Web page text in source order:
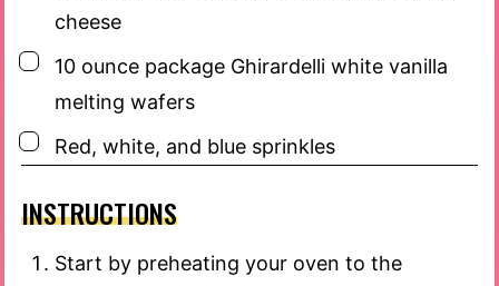
cheese
▢
10 ounce package Ghirardelli white vanilla
melting wafers
▢
Red, white, and blue sprinkles
INSTRUCTIONS
Start by preheating your oven to the